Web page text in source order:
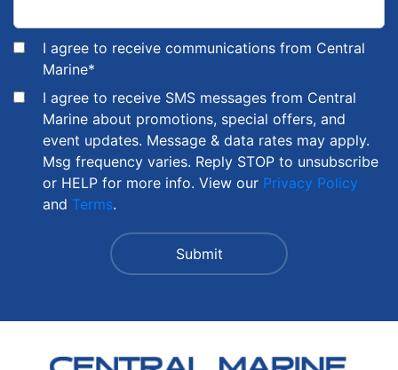
I agree to receive communications from Central
Marine*
I agree to receive SMS messages from Central
Marine about promotions, special offers, and
event updates. Message & data rates may apply.
Msg frequency varies. Reply STOP to unsubscribe
or HELP for more info. View our Privacy Policy
and Terms.